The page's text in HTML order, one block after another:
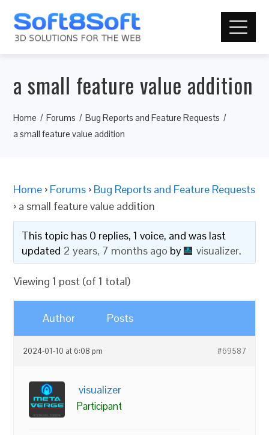
a small feature value addition
Home Forums
Bug Reports and Feature Requests
a small feature value addition
Home › Forums › Bug Reports and Feature Requests
› a small feature value addition
This topic has 0 replies, 1 voice, and was last
updated 2 years, 7 months ago by visualizer.
Viewing 1 post (of 1 total)
Author Posts
2024-01-10 at 6:08 pm #69587
visualizer
Participant